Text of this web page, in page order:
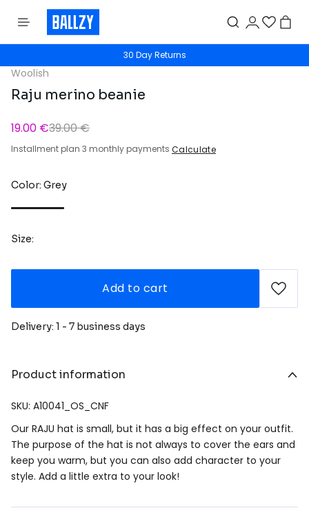
30 Day Returns
Woolish
Raju merino beanie
19.00 €39.00 €
Installment plan 3 monthly payments Calculate
Color: Grey
Size:
Add to cart
Delivery: 1 - 7 business days
Product information
SKU: A10041_OS_CNF
Our RAJU hat is small, but it has a big effect on your outfit.
The purpose of the hat is not always to cover the ears and
keep you warm, but you can also add character to your
style. Add a little extra to your look!